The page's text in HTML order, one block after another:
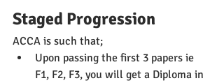
Staged Progression
ACCA is such that;
Upon passing the first 3 papers ie
F1, F2, F3, you will get a Diploma in